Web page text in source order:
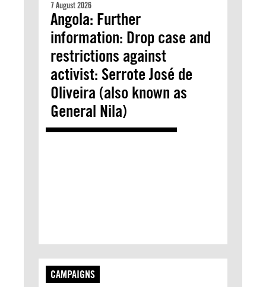
7 August 2026
Angola: Further
information: Drop case and
restrictions against
activist: Serrote José de
Oliveira (also known as
General Nila)
CAMPAIGNS